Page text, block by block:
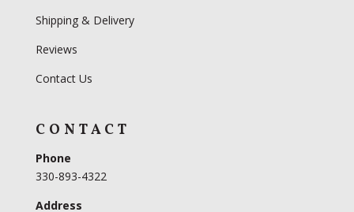
Shipping & Delivery
Reviews
Contact Us
CONTACT
Phone
330-893-4322
Address